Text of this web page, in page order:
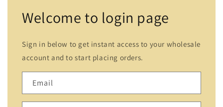
Welcome to login page
Sign in below to get instant access to your wholesale
account and to start placing orders.
Email